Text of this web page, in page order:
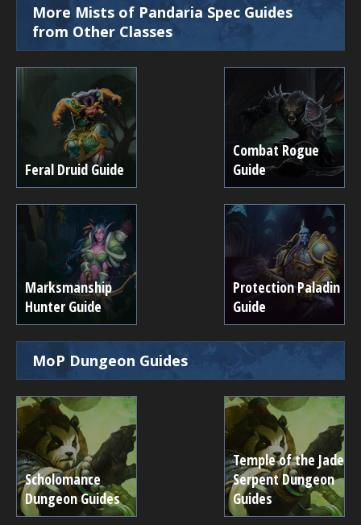
More Mists of Pandaria Spec Guides
from Other Classes
Feral Druid Guide
Combat Rogue
Guide
Marksmanship
Hunter Guide
Protection Paladin
Guide
MoP Dungeon Guides
Scholomance
Dungeon Guides
Temple of the Jade
Serpent Dungeon
Guides